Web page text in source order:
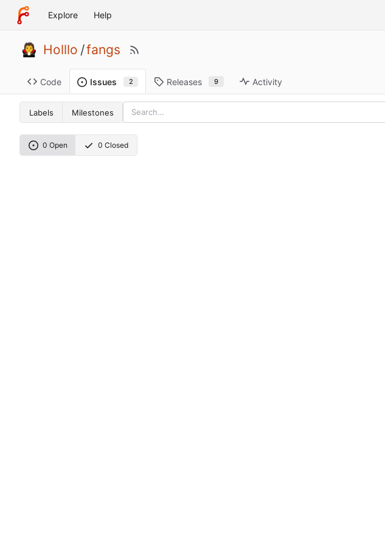
Explore Help
Holllo /fangs
Code Issues 2 Releases 9 Activity
Labels Milestones
0 Open 0 Closed